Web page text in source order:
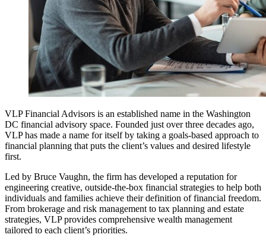
VLP Financial Advisors is an established name in the Washington
DC financial advisory space. Founded just over three decades ago,
VLP has made a name for itself by taking a goals-based approach to
financial planning that puts the client’s values and desired lifestyle
first.
Led by Bruce Vaughn, the firm has developed a reputation for
engineering creative, outside-the-box financial strategies to help both
individuals and families achieve their definition of financial freedom.
From brokerage and risk management to tax planning and estate
strategies, VLP provides comprehensive wealth management
tailored to each client’s priorities.